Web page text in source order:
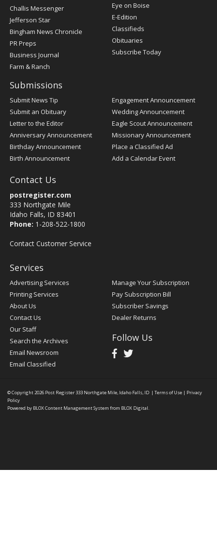
Post
Register
Challis Messenger
Jefferson Star
Bingham News Chronicle
PR Preps
Business Journal
Farm & Ranch
Eye on Boise
E-Edition
Classifieds
Obituaries
Subscribe Today
Submissions
Submit News Tip
Submit an Obituary
Letter to the Editor
Anniversary Announcement
Birthday Announcement
Birth Announcement
Engagement Announcement
Wedding Announcement
Eagle Scout Announcement
Missionary Announcement
Place a Classified Ad
Add a Calendar Event
Contact Us
postregister.com
333 Northgate Mile
Idaho Falls, ID 83401
Phone: 1-208-522-1800
Contact Customer Service
Services
Advertising Services
Printing Services
About Us
Contact Us
Our Staff
Search the Archives
Email Newsroom
Email Classified
Manage Your Subscription
Pay Subscription Bill
Subscriber Savings
Dealer Returns
Follow Us
© Copyright 2026 Post Register333 Northgate Mile, Idaho Falls, ID | Terms of Use | Privacy
Policy
Powered by BLOX Content Management System from BLOX Digital.